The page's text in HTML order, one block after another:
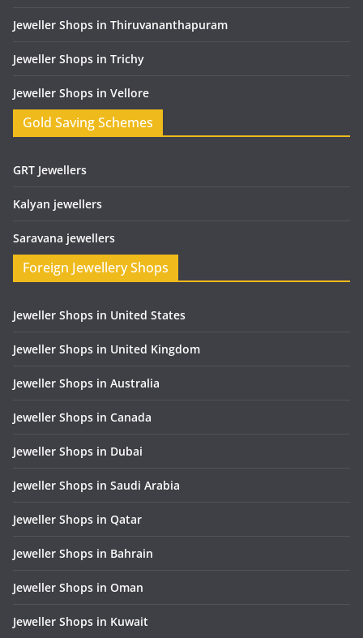
Jeweller Shops in Thiruvananthapuram
Jeweller Shops in Trichy
Jeweller Shops in Vellore
Gold Saving Schemes
GRT Jewellers
Kalyan jewellers
Saravana jewellers
Foreign Jewellery Shops
Jeweller Shops in United States
Jeweller Shops in United Kingdom
Jeweller Shops in Australia
Jeweller Shops in Canada
Jeweller Shops in Dubai
Jeweller Shops in Saudi Arabia
Jeweller Shops in Qatar
Jeweller Shops in Bahrain
Jeweller Shops in Oman
Jeweller Shops in Kuwait